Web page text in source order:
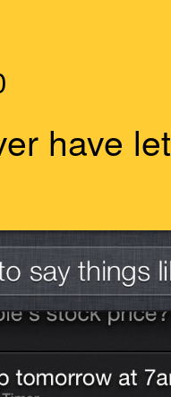
have